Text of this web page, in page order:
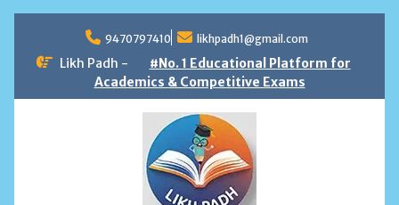
content
9470797410 likhpadh1@gmail.com
Likh Padh -
#No. 1 Educational Platform for
Academics & Competitive Exams